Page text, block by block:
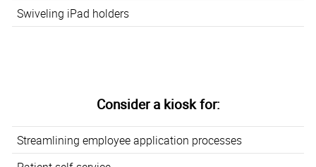
Swiveling iPad holders
Consider a kiosk for:
Streamlining employee application processes